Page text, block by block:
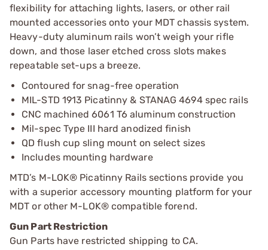
flexibility for attaching lights, lasers, or other rail
mounted accessories onto your MDT chassis system.
Heavy-duty aluminum rails won’t weigh your rifle
down, and those laser etched cross slots makes
repeatable set-ups a breeze.
Contoured for snag-free operation
MIL-STD 1913 Picatinny & STANAG 4694 spec rails
CNC machined 6061 T6 aluminum construction
Mil-spec Type III hard anodized finish
QD flush cup sling mount on select sizes
Includes mounting hardware
MTD’s M-LOK® Picatinny Rails sections provide you
with a superior accessory mounting platform for your
MDT or other M-LOK® compatible forend.
Gun Part Restriction
Gun Parts have restricted shipping to CA.